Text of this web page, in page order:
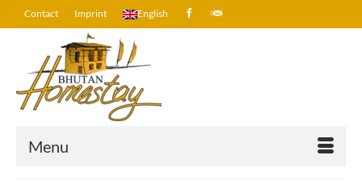
Contact Imprint English
Menu